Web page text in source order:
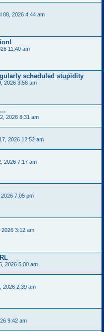
08, 2026 4:44 am
11:40 am
scheduled stupidity
2026 3:58 am
2026 8:31 am
2026 12:52 am
2026 7:17 am
7:05 pm
2026 3:12 am
2026 5:00 am
2026 2:39 am
9:42 am